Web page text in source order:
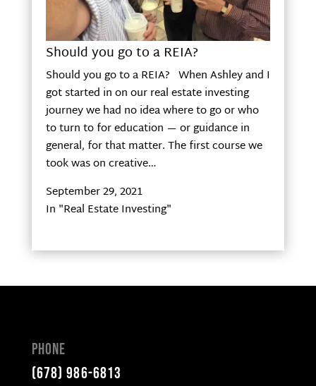
Should you go to a REIA?
Should you go to a REIA? When Ashley and I
got started in on our real estate investing
journey we had no idea where to go or who
to turn to for education — or guidance in
general, for that matter. The first course we
took was on creative…
September 29, 2021
In "Real Estate Investing"
Phone
(678) 986-6813